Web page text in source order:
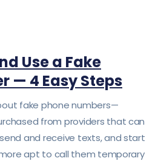
Use a Fake
— 4 Easy Steps
fake phone numbers—
from providers that can
and receive texts, and start
apt to call them temporary